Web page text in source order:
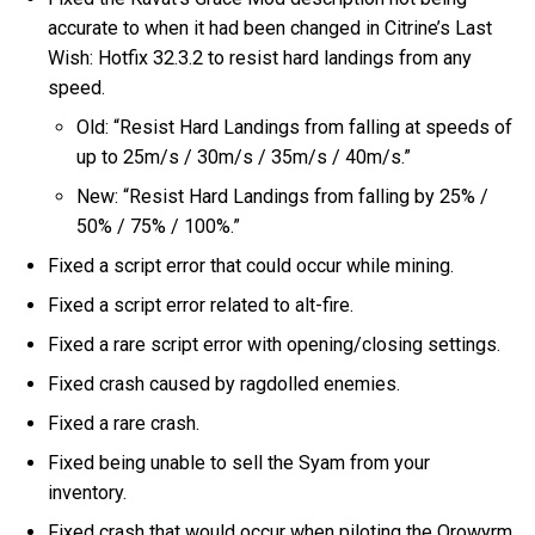
accurate to when it had been changed in Citrine’s Last
Wish: Hotfix 32.3.2 to resist hard landings from any
speed.
Old: “Resist Hard Landings from falling at speeds of
up to 25m/s / 30m/s / 35m/s / 40m/s.”
New: “Resist Hard Landings from falling by 25% /
50% / 75% / 100%.”
Fixed a script error that could occur while mining.
Fixed a script error related to alt-fire.
Fixed a rare script error with opening/closing settings.
Fixed crash caused by ragdolled enemies.
Fixed a rare crash.
Fixed being unable to sell the Syam from your
inventory.